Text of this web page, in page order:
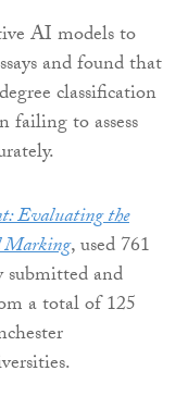
AI models to
and found that
classification
to assess
Evaluating the
Marking, used 761
submitted and
a total of 125